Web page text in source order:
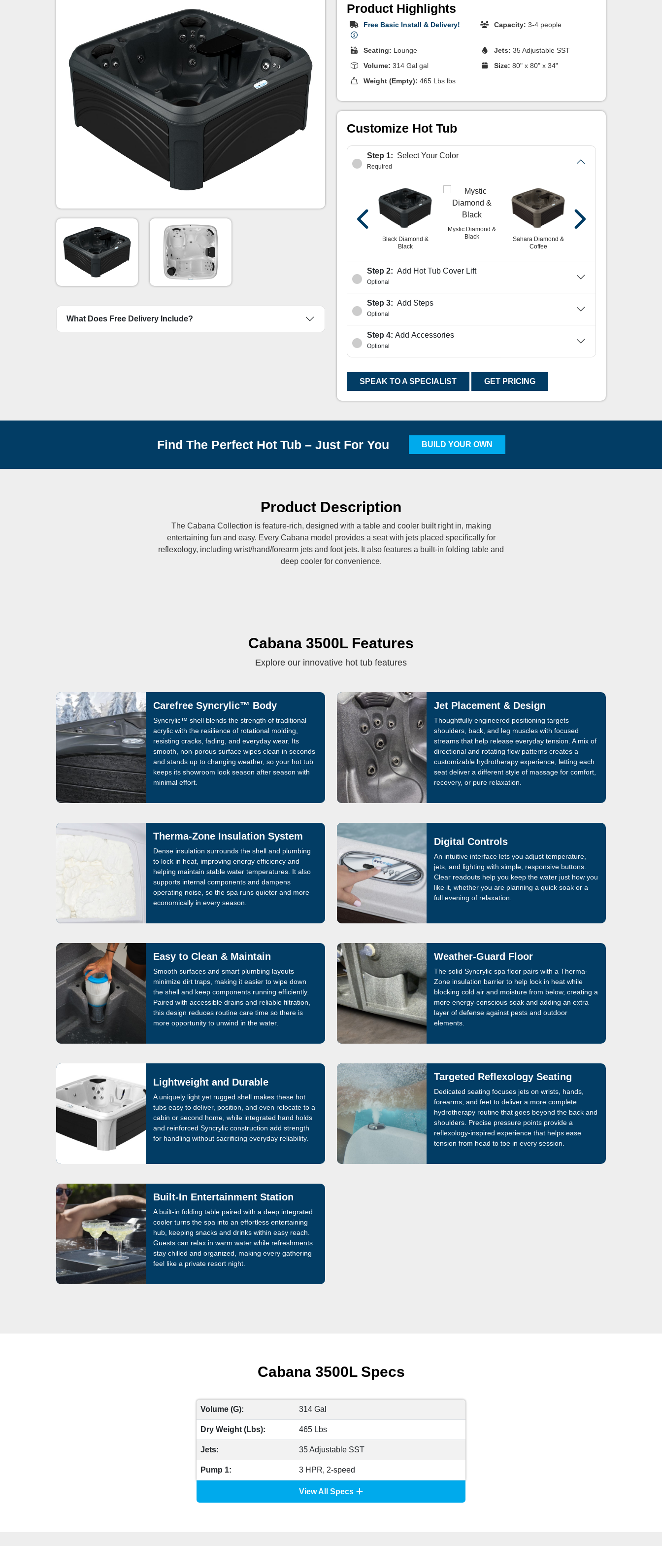
What Does Free Delivery Include?
Product Highlights
Free Basic Install & Delivery! Capacity: 3-4 people
Seating: Lounge Jets: 35 Adjustable SST
Volume: 314 Gal gal Size: 80" x 80" x 34"
Weight (Empty): 465 Lbs lbs
Customize Hot Tub
Step 1: Select Your Color
Required
Mystic Diamond &
Black
Black Diamond &
Black
Mystic Diamond &
Black
Sahara Diamond &
Coffee
Step 2: Add Hot Tub Cover Lift
Optional
Step 3: Add Steps
Optional
Step 4: Add Accessories
Optional
SPEAK TO A SPECIALIST GET PRICING
Find The Perfect Hot Tub – Just For You BUILD YOUR OWN
Product Description
The Cabana Collection is feature-rich, designed with a table and cooler built right in, making
entertaining fun and easy. Every Cabana model provides a seat with jets placed specifically for
reflexology, including wrist/hand/forearm jets and foot jets. It also features a built-in folding table and
deep cooler for convenience.
Cabana 3500L Features
Explore our innovative hot tub features
Carefree Syncrylic™ Body
Syncrylic™ shell blends the strength of traditional
acrylic with the resilience of rotational molding,
resisting cracks, fading, and everyday wear. Its
smooth, non-porous surface wipes clean in seconds
and stands up to changing weather, so your hot tub
keeps its showroom look season after season with
minimal effort.
Jet Placement & Design
Thoughtfully engineered positioning targets
shoulders, back, and leg muscles with focused
streams that help release everyday tension. A mix of
directional and rotating flow patterns creates a
customizable hydrotherapy experience, letting each
seat deliver a different style of massage for comfort,
recovery, or pure relaxation.
Therma-Zone Insulation System
Dense insulation surrounds the shell and plumbing
to lock in heat, improving energy efficiency and
helping maintain stable water temperatures. It also
supports internal components and dampens
operating noise, so the spa runs quieter and more
economically in every season.
Digital Controls
An intuitive interface lets you adjust temperature,
jets, and lighting with simple, responsive buttons.
Clear readouts help you keep the water just how you
like it, whether you are planning a quick soak or a
full evening of relaxation.
Easy to Clean & Maintain
Smooth surfaces and smart plumbing layouts
minimize dirt traps, making it easier to wipe down
the shell and keep components running efficiently.
Paired with accessible drains and reliable filtration,
this design reduces routine care time so there is
more opportunity to unwind in the water.
Weather-Guard Floor
The solid Syncrylic spa floor pairs with a Therma-
Zone insulation barrier to help lock in heat while
blocking cold air and moisture from below, creating a
more energy-conscious soak and adding an extra
layer of defense against pests and outdoor
elements.
Lightweight and Durable
A uniquely light yet rugged shell makes these hot
tubs easy to deliver, position, and even relocate to a
cabin or second home, while integrated hand holds
and reinforced Syncrylic construction add strength
for handling without sacrificing everyday reliability.
Targeted Reflexology Seating
Dedicated seating focuses jets on wrists, hands,
forearms, and feet to deliver a more complete
hydrotherapy routine that goes beyond the back and
shoulders. Precise pressure points provide a
reflexology-inspired experience that helps ease
tension from head to toe in every session.
Built-In Entertainment Station
A built-in folding table paired with a deep integrated
cooler turns the spa into an effortless entertaining
hub, keeping snacks and drinks within easy reach.
Guests can relax in warm water while refreshments
stay chilled and organized, making every gathering
feel like a private resort night.
Cabana 3500L Specs
Volume (G): 314 Gal
Dry Weight (Lbs): 465 Lbs
Jets: 35 Adjustable SST
Pump 1: 3 HPR, 2-speed
View All Specs